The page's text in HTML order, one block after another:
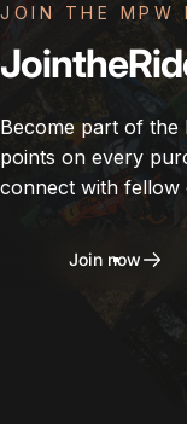
JOIN THE MPW
Jointhe
Become part of
points on every
connect with fellow
Join now